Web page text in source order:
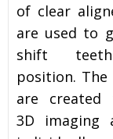
of clear
are used to
shift
position. The
are created
3D imaging